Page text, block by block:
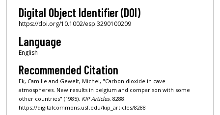
Digital Object Identifier (DOI)
https://doi.org/10.1002/esp.3290100209
Language
English
Recommended Citation
Ek, Camille and Gewelt, Michel, "Carbon dioxide in cave
atmospheres. New results in belgium and comparison with some
other countries" (1985). KIP Articles. 8288.
https://digitalcommons.usf.edu/kip_articles/8288